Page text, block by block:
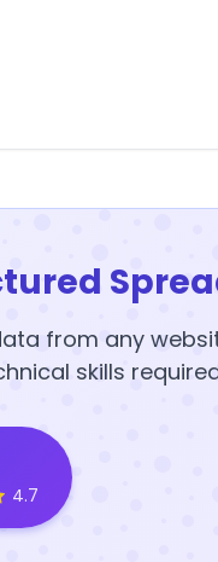
from any
skills
4.7